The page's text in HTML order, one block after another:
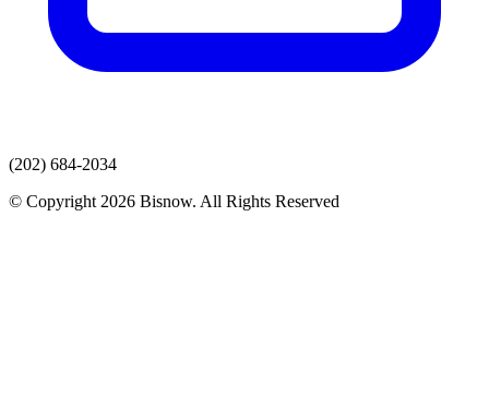
(202) 684-2034
© Copyright 2026 Bisnow. All Rights Reserved